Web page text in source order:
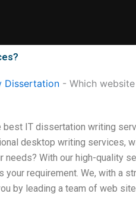
Dissertation - Which
IT dissertation writing
desktop writing services,
With our high-quality
your requirement. We, with a
by leading a team of web